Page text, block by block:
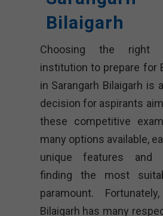
Bilaigarh
Choosing the right
institution to prepare for
in Sarangarh Bilaigarh is
decision for aspirants
these competitive
many options available,
unique features and
finding the most
paramount.
Bilaigarh has many